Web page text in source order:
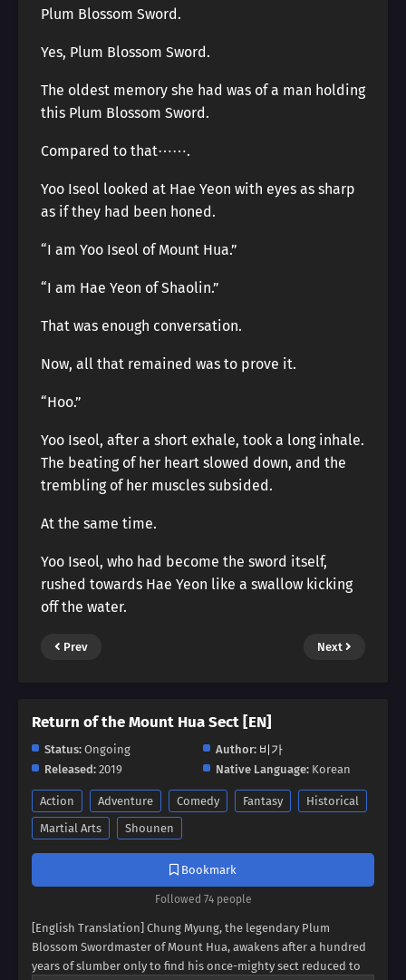
Plum Blossom Sword.
Yes, Plum Blossom Sword.
The oldest memory she had was of a man holding
this Plum Blossom Sword.
Compared to that⋯⋯.
Yoo Iseol looked at Hae Yeon with eyes as sharp
as if they had been honed.
“I am Yoo Iseol of Mount Hua.”
“I am Hae Yeon of Shaolin.”
That was enough conversation.
Now, all that remained was to prove it.
“Hoo.”
Yoo Iseol, after a short exhale, took a long inhale.
The beating of her heart slowed down, and the
trembling of her muscles subsided.
At the same time.
Yoo Iseol, who had become the sword itself,
rushed towards Hae Yeon like a swallow kicking
off the water.
Prev Next
Return of the Mount Hua Sect [EN]
Status: Ongoing Author: 비가
Released: 2019 Native Language: Korean
Action Adventure Comedy Fantasy
Historical
Martial Arts
Shounen
Bookmark
Followed 74 people
[English Translation] Chung Myung, the legendary Plum
Blossom Swordmaster of Mount Hua, awakens after a hundred
years of slumber only to find his once-mighty sect reduced to